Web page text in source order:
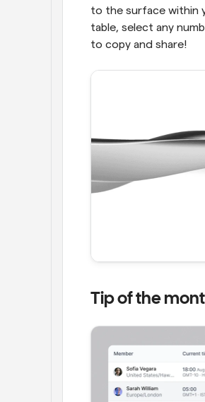
to the surface within
table, select any
to copy and share!
Tip of the